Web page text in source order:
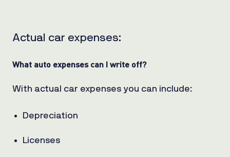
Actual car expenses:
What auto expensescan I write off?
With actual car expenses you can include:
Depreciation
Licenses